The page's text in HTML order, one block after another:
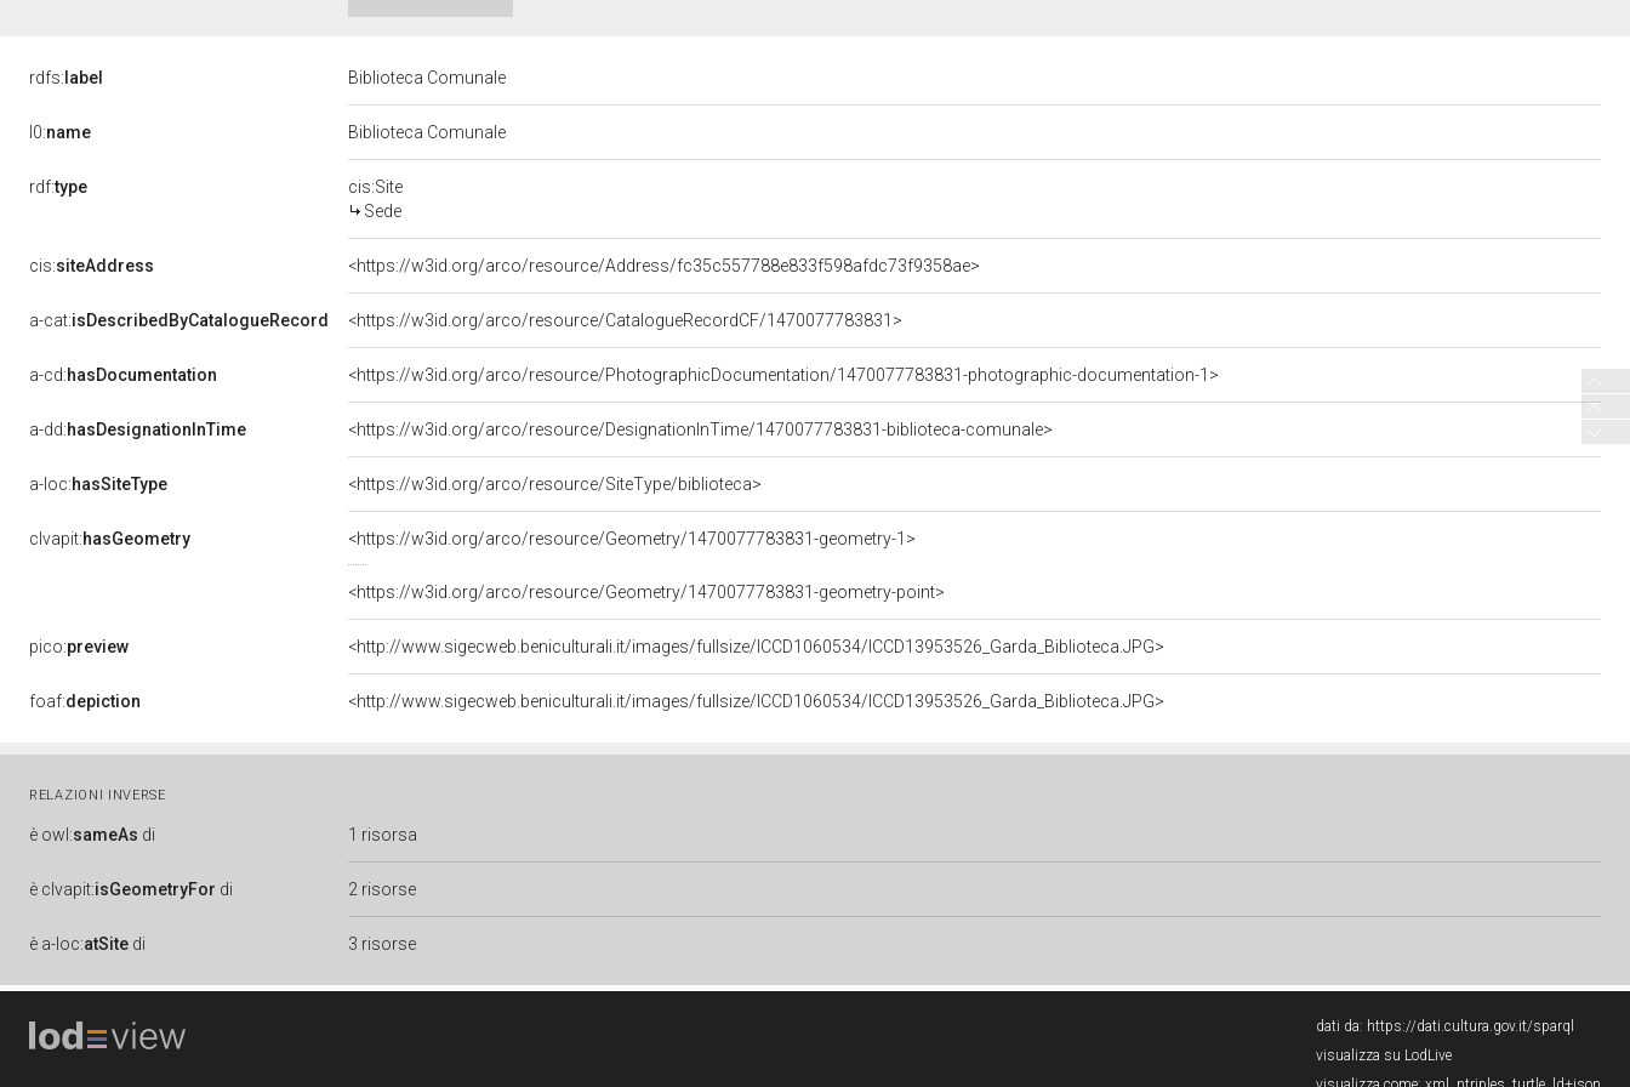
rdfs: label Biblioteca Comunale
l0:name Biblioteca Comunale
rdf:type
cis:Site
Sede
cis:siteAddress <https://w3id.org/arco/resource/Address/fc35c557788e833f598afdc73f9358ae>
a-cat:isDescribedByCatalogueRecord <https://w3id.org/arco/resource/CatalogueRecordCF/1470077783831>
a-cd:hasDocumentation <https://w3id.org/arco/resource/PhotographicDocumentation/1470077783831-photographic-documentation-1>
a-dd:hasDesignationInTime <https://w3id.org/arco/resource/DesignationInTime/1470077783831-biblioteca-comunale>
a-loc:hasSiteType <https://w3id.org/arco/resource/SiteType/biblioteca>
clvapit:hasGeometry <https://w3id.org/arco/resource/Geometry/1470077783831-geometry-1>
<https://w3id.org/arco/resource/Geometry/1470077783831-geometry-point>
pico:preview <http://www.sigecweb.beniculturali.it/images/fullsize/ICCD1060534/ICCD13953526_Garda_Biblioteca.JPG>
foaf:depiction <http://www.sigecweb.beniculturali.it/images/fullsize/ICCD1060534/ICCD13953526_Garda_Biblioteca.JPG>
RELAZIONI INVERSE
è owl:sameAs di 1 risorsa
è clvapit:isGeometryFor di 2 risorse
è a-loc:atSite di 3 risorse
dati da: https://dati.cultura.gov.it/sparql
visualizza su LodLive